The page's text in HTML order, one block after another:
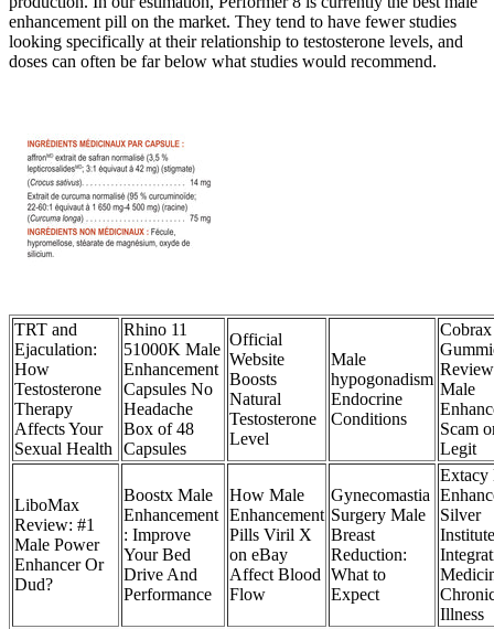
enhancement pill on the market. They tend to have fewer studies
looking specifically at their relationship to testosterone levels, and
doses can often be far below what studies would recommend.
TRT and
Ejaculation:
How
Testosterone
Therapy
Affects Your
Sexual Health
Rhino 11
51000K Male
Enhancement
Capsules No
Headache
Box of 48
Capsules
Official
Website
Boosts
Natural
Testosterone
Level
Male
hypogonadism
Endocrine
Conditions
Cobrax
Male
Scam
Legit
LiboMax
Review: #1
Male Power
Enhancer Or
Dud?
Boostx Male
Enhancement
: Improve
Your Bed
Drive And
Performance
How Male
Enhancement
Pills Viril X
on eBay
Affect Blood
Flow
Gynecomastia
Surgery Male
Breast
Reduction:
What to
Expect
Extacy
Silver
Institute
Illness